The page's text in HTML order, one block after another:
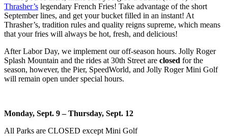
Thrasher’s legendary French Fries! Take advantage of the short
September lines, and get your bucket filled in an instant! At
Thrasher’s, tradition rules and quality reigns supreme, which means
that your fries will always be hot, fresh, and delicious!
After Labor Day, we implement our off-season hours. Jolly Roger
Splash Mountain and the rides at 30th Street are closed for the
season, however, the Pier, SpeedWorld, and Jolly Roger Mini Golf
will remain open under special hours.
Monday, Sept. 9 – Thursday, Sept. 12
All Parks are CLOSED except Mini Golf